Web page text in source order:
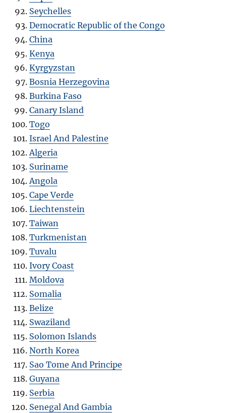
Seychelles
Democratic Republic of the Congo
China
Kenya
Kyrgyzstan
Bosnia Herzegovina
Burkina Faso
Canary Island
Togo
Israel And Palestine
Algeria
Suriname
Angola
Cape Verde
Liechtenstein
Taiwan
Turkmenistan
Tuvalu
Ivory Coast
Moldova
Somalia
Belize
Swaziland
Solomon Islands
North Korea
Sao Tome And Principe
Guyana
Serbia
Senegal And Gambia